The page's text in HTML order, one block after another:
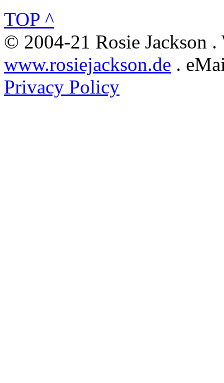
TOP ^
© 2004-21 Rosie Jackson
www.rosiejackson.de .
Privacy Policy